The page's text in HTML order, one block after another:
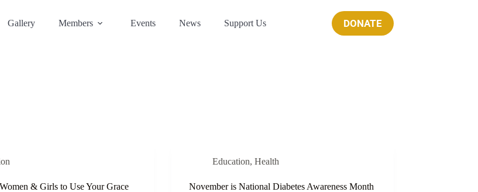
Gallery Members Events News Support Us DONATE
& Girls to Use Your Grace
Education, Health
November is National Diabetes Awareness Month